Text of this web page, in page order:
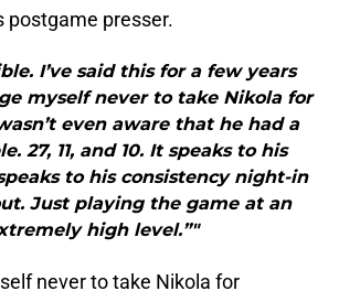
postgame presser.
I’ve said this for a few years
myself never to take Nikola for
even aware that he had a
27, 11, and 10. It speaks to his
to his consistency night-in
Just playing the game at an
high level.”"
never to take Nikola for